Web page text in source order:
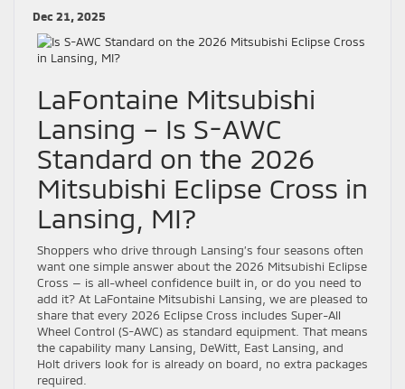
Dec 21, 2025
LaFontaine Mitsubishi
Lansing – Is S-AWC
Standard on the 2026
Mitsubishi Eclipse Cross in
Lansing, MI?
Shoppers who drive through Lansing’s four seasons often
want one simple answer about the 2026 Mitsubishi Eclipse
Cross — is all-wheel confidence built in, or do you need to
add it? At LaFontaine Mitsubishi Lansing, we are pleased to
share that every 2026 Eclipse Cross includes Super-All
Wheel Control (S-AWC) as standard equipment. That means
the capability many Lansing, DeWitt, East Lansing, and
Holt drivers look for is already on board, no extra packages
required.